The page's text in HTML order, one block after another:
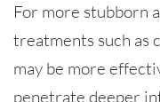
For more stubborn
treatments such as
may be more
penetrate deeper